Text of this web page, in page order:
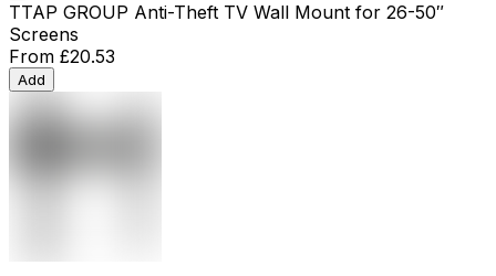
TTAP GROUP Anti-Theft TV Wall Mount for 26-50″
Screens
From £20.53
Add